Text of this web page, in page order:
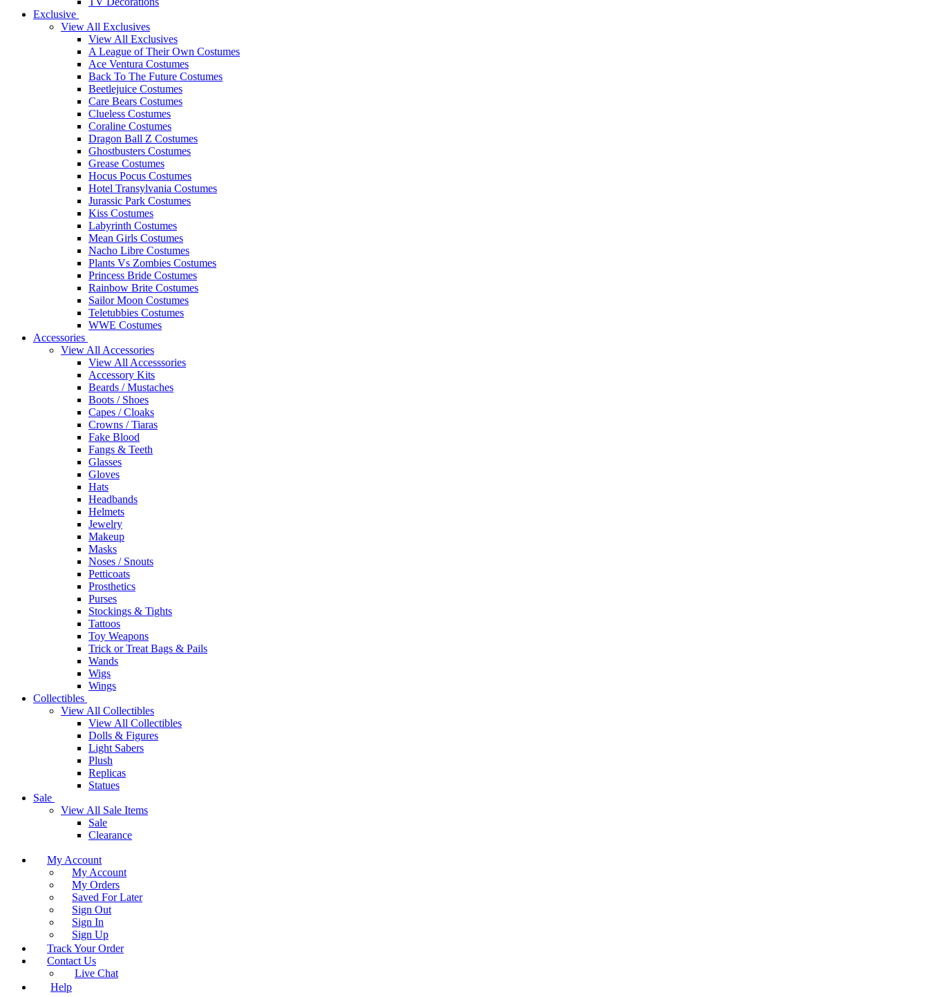
Exclusive
View All Exclusives
View All Exclusives
A League of Their Own Costumes
Ace Ventura Costumes
Back To The Future Costumes
Beetlejuice Costumes
Care Bears Costumes
Clueless Costumes
Coraline Costumes
Dragon Ball Z Costumes
Ghostbusters Costumes
Grease Costumes
Hocus Pocus Costumes
Hotel Transylvania Costumes
Jurassic Park Costumes
Kiss Costumes
Labyrinth Costumes
Mean Girls Costumes
Nacho Libre Costumes
Plants Vs Zombies Costumes
Princess Bride Costumes
Rainbow Brite Costumes
Sailor Moon Costumes
Teletubbies Costumes
WWE Costumes
Accessories
View All Accessories
View All Accesssories
Accessory Kits
Beards / Mustaches
Boots / Shoes
Capes / Cloaks
Crowns / Tiaras
Fake Blood
Fangs & Teeth
Glasses
Gloves
Hats
Headbands
Helmets
Jewelry
Makeup
Masks
Noses / Snouts
Petticoats
Prosthetics
Purses
Stockings & Tights
Tattoos
Toy Weapons
Trick or Treat Bags & Pails
Wands
Wigs
Wings
Collectibles
View All Collectibles
View All Collectibles
Dolls & Figures
Light Sabers
Plush
Replicas
Statues
Sale
View All Sale Items
Sale
Clearance
My Account
My Account
My Orders
Saved For Later
Sign Out
Sign In
Sign Up
Track Your Order
Contact Us
Live Chat
Help